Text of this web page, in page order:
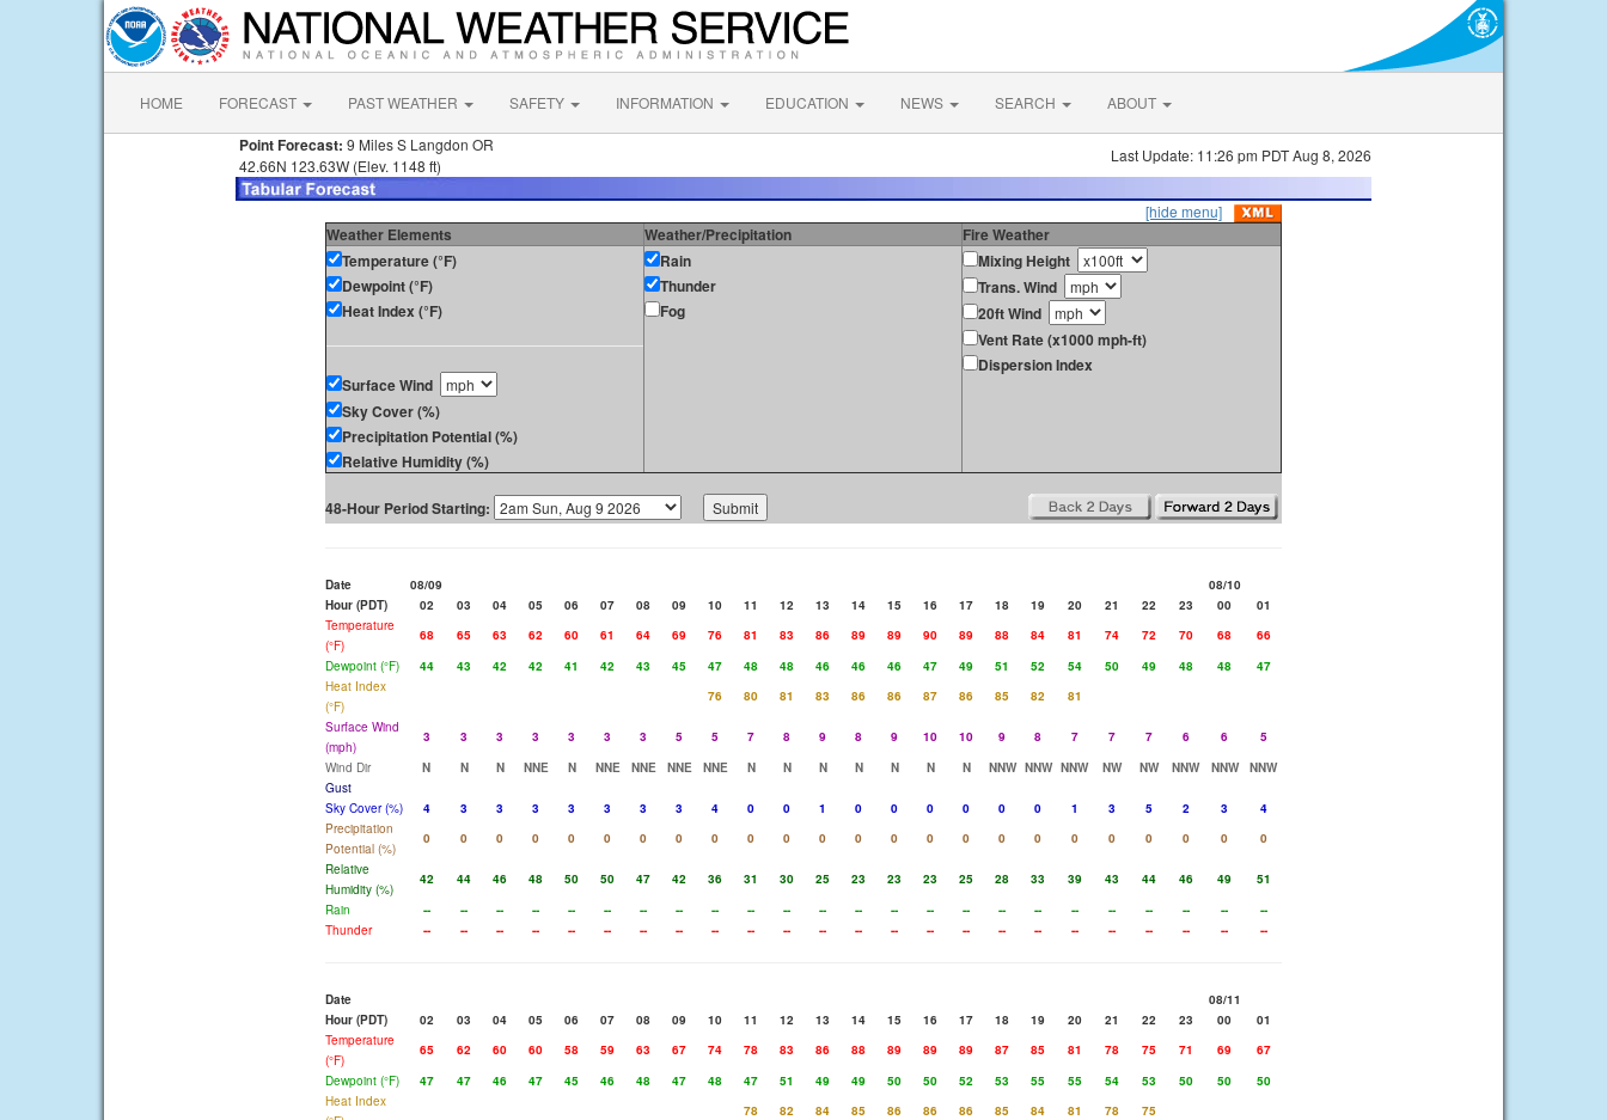
HOME FORECAST PAST WEATHER SAFETY INFORMATION EDUCATION NEWS SEARCH ABOUT
Point Forecast: 9 Miles S Langdon OR
42.66N 123.63W (Elev. 1148 ft)
Last Update: 11:26 pm PDT Aug 8, 2026
[hide menu]
Weather Elements Weather/Precipitation
Fire Weather
Temperature (°F)
Dewpoint (°F)
Heat Index (°F)
Surface Wind
Sky Cover (%)
Precipitation Potential (%)
Relative Humidity (%)
Rain
Thunder
Fog
Mixing Height
Trans. Wind
20ft Wind
Vent Rate (x1000 mph-ft)
Dispersion Index
48-Hour Period Starting:
Date 08/09
08/10
Hour (PDT)
02 03 04 05 06 07 08 09 10 11 12 13 14 15 16 17 18 19 20 21 22 23 00
01
Temperature
(°F)
68 65 63 62 60 61 64 69 76 81 83 86 89 89 90 89 88 84 81 74 72 70 68
66
Dewpoint (°F)
44 43 42 42 41 42 43 45 47 48 48 46 46 46 47 49 51 52 54 50 49 48 48
47
Heat Index
(°F)
76 80 81 83 86 86 87 86 85 82
81
Surface Wind
(mph)
3 3 3 3 3 3 3 5 5 7 8 9 8 9 10 10 9 8 7 7 7 6 6
5
Wind Dir
N N N NNE N NNE NNE NNE NNE N N N N N N N NNW NNW NNW NW NW NNW NNW
NNW
Gust
Sky Cover (%)
4 3 3 3 3 3 3 3 4 0 0 1 0 0 0 0 0 0 1 3 5 2 3
4
Precipitation
Potential (%)
0 0 0 0 0 0 0 0 0 0 0 0 0 0 0 0 0 0 0 0 0 0 0
0
Relative
Humidity (%)
42 44 46 48 50 50 47 42 36 31 30 25 23 23 23 25 28 33 39 43 44 46 49
51
Rain
-- -- -- -- -- -- -- -- -- -- -- -- -- -- -- -- -- -- -- -- -- -- --
--
Thunder
-- -- -- -- -- -- -- -- -- -- -- -- -- -- -- -- -- -- -- -- -- -- -- --
Date
08/11
Hour (PDT)
02 03 04 05 06 07 08 09 10 11 12 13 14 15 16 17 18 19 20 21 22 23 00
01
Temperature
(°F)
65 62 60 60 58 59 63 67 74 78 83 86 88 89 89 89 87 85 81 78 75 71 69
67
Dewpoint (°F)
47 47 46 47 45 46 48 47 48 47 51 49 49 50 50 52 53 55 55 54 53 50 50
50
Heat Index
78 82 84 85 86 86 86 85 84 81 78
75